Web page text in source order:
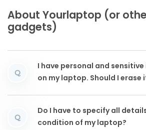
About Yourlaptop (or
gadgets)
Q
I have personal and
on my laptop. Should I erase
Q
Do I have to specify all
condition of my laptop?